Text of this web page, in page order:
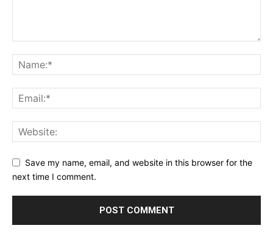
Save my name, email, and website in this browser for the
next time I comment.